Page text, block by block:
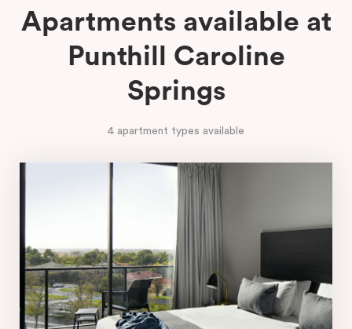
Apartments available at
Punthill Caroline
Springs
4 apartment types available